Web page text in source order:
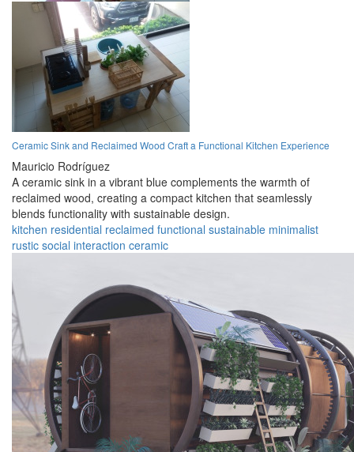
Ceramic Sink and Reclaimed Wood Craft a Functional Kitchen Experience
Mauricio Rodríguez
A ceramic sink in a vibrant blue complements the warmth of
reclaimed wood, creating a compact kitchen that seamlessly
blends functionality with sustainable design.
kitchen residential reclaimed functional sustainable minimalist
rustic social interaction ceramic